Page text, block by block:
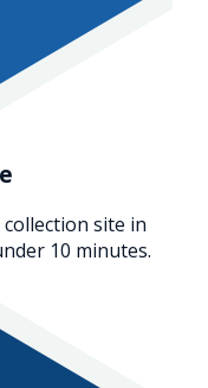
site in
10 minutes.